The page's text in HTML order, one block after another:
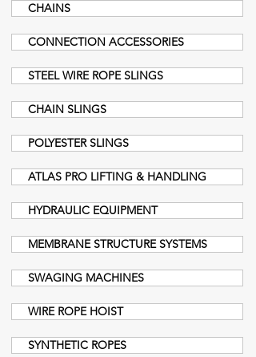
CHAINS
CONNECTION ACCESSORIES
STEEL WIRE ROPE SLINGS
CHAIN SLINGS
POLYESTER SLINGS
ATLAS PRO LIFTING & HANDLING
HYDRAULIC EQUIPMENT
MEMBRANE STRUCTURE SYSTEMS
SWAGING MACHINES
WIRE ROPE HOIST
SYNTHETIC ROPES